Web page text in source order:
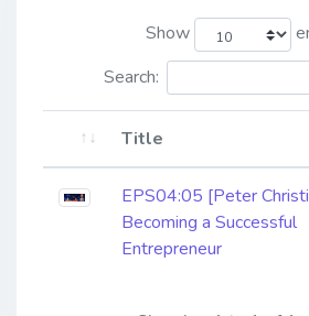
Show
Search:
Title
EPS04:05 [Peter
Becoming a Successful
Entrepreneur